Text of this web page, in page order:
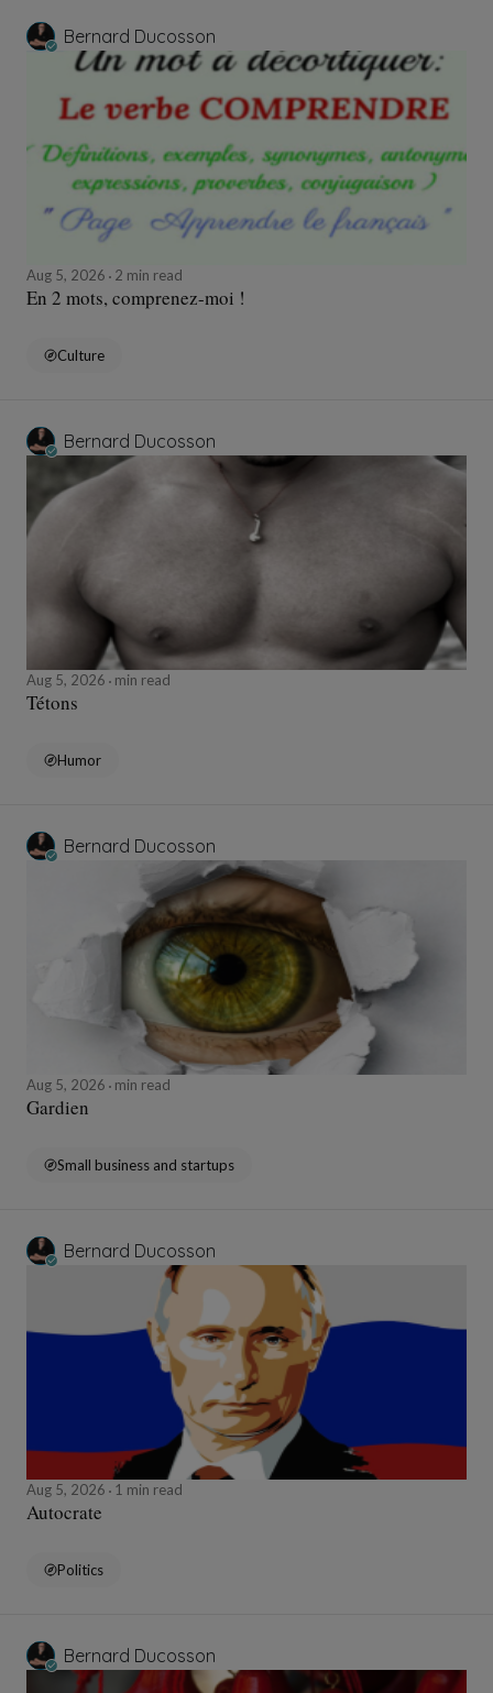
Bernard Ducosson
Aug 5, 2026 2 min read
En 2 mots, comprenez-moi !
Culture
Bernard Ducosson
Aug 5, 2026 min read
Tétons
Humor
Bernard Ducosson
Aug 5, 2026 min read
Gardien
Small business and startups
Bernard Ducosson
Aug 5, 2026 1 min read
Autocrate
Politics
Bernard Ducosson